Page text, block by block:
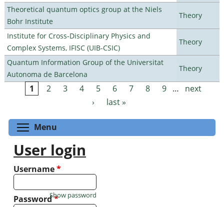
Theoretical quantum optics group at the Niels
Bohr Institute
Theory
Institute for Cross-Disciplinary Physics and
Complex Systems, IFISC (UIB-CSIC)
Theory
Quantum Information Group of the Universitat
Autonoma de Barcelona
Theory
Pages
1 2 3 4 5 6 7 8 9 …
next
›
last »
Menu
User login
Username*
Password*
Show password